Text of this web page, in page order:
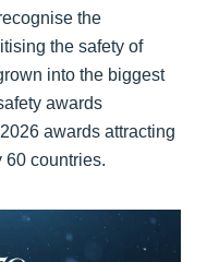
the
the safety of
into the biggest
awards
awards attracting
60 countries.